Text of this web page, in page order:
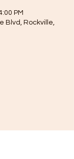
PM
Blvd, Rockville,